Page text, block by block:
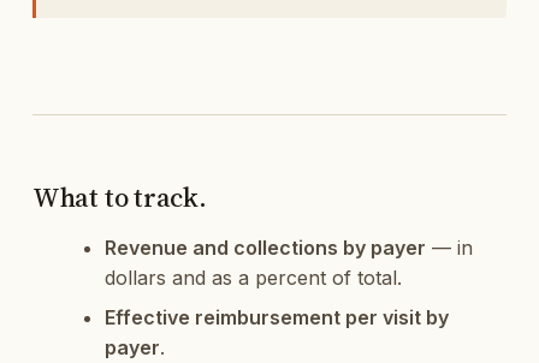
What to track.
Revenue and collections by payer — in
dollars and as a percent of total.
Effective reimbursement per visit by
payer.